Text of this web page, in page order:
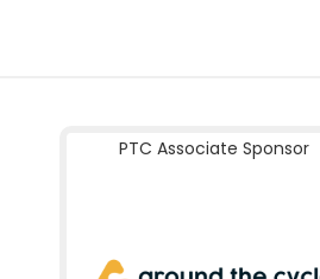
PTC Associate Sponsor